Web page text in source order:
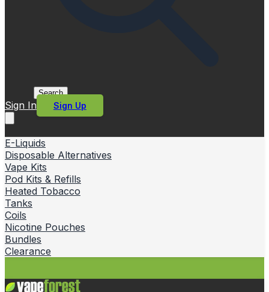
Search
Sign In Sign Up
E-Liquids
Disposable Alternatives
Vape Kits
Pod Kits & Refills
Heated Tobacco
Tanks
Coils
Nicotine Pouches
Bundles
Clearance